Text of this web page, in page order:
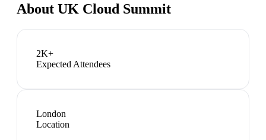
About UK Cloud Summit
2K+
Expected Attendees
London
Location